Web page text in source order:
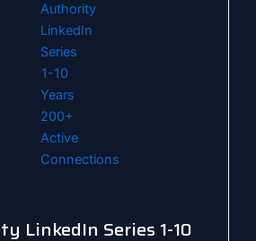
LinkedIn Series 1-10